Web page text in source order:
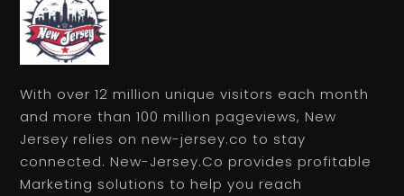
With over 12 million unique visitors each month
and more than 100 million pageviews, New
Jersey relies on new-jersey.co to stay
connected. New-Jersey.Co provides profitable
Marketing solutions to help you reach